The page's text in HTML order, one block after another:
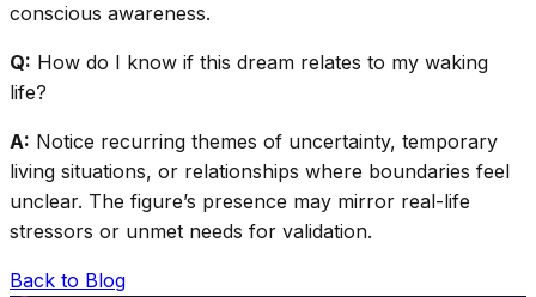
conscious awareness.
Q: How do I know if this dream relates to my waking
life?
A: Notice recurring themes of uncertainty, temporary
living situations, or relationships where boundaries feel
unclear. The figure’s presence may mirror real-life
stressors or unmet needs for validation.
Back to Blog